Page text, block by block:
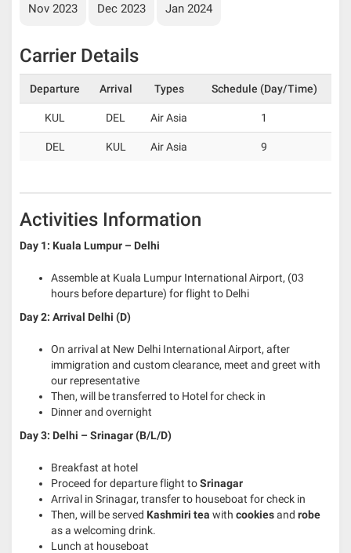
Nov 2023 Dec 2023 Jan 2024
Carrier Details
Departure Arrival Types Schedule (Day/Time)
KUL DEL Air Asia 1
DEL KUL Air Asia 9
Activities Information
Day 1: Kuala Lumpur – Delhi
Assemble at Kuala Lumpur International Airport, (03
hours before departure) for flight to Delhi
Day 2: Arrival Delhi (D)
On arrival at New Delhi International Airport, after
immigration and custom clearance, meet and greet with
our representative
Then, will be transferred to Hotel for check in
Dinner and overnight
Day 3: Delhi – Srinagar (B/L/D)
Breakfast at hotel
Proceed for departure flight toSrinagar
Arrival in Srinagar, transfer to houseboat for check in
Then, will be served Kashmiri tea with cookiesand robe
as a welcoming drink.
Lunch at houseboat